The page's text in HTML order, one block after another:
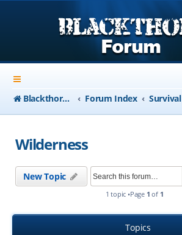
Blackthorn-USA.com Forum Index Survival
Wilderness
New Topic
1 topic •Page 1 of 1
Topics